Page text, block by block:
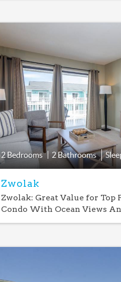
2 Bedrooms 2 Bathrooms
Zwolak
Zwolak: Great Value for Top
Condo With Ocean Views